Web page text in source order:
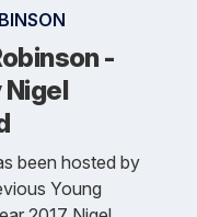
-
been hosted by
Young